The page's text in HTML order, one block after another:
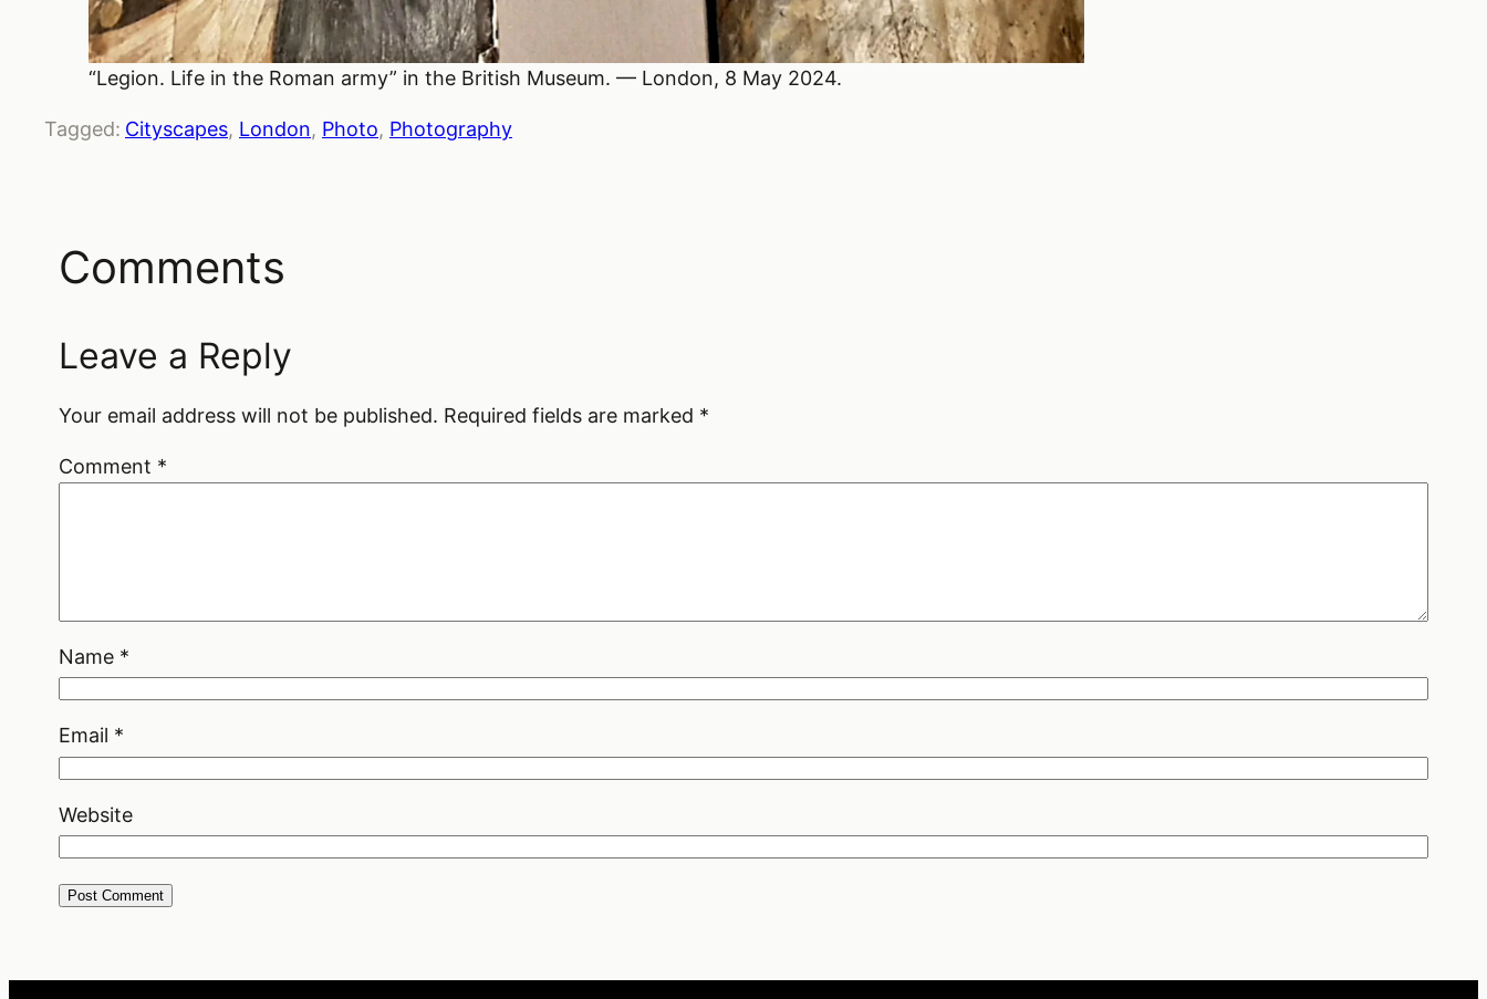
“Legion. Life in the Roman army” in the British Museum. — London, 8 May 2024.
Tagged: Cityscapes, London, Photo, Photography
Comments
Leave a Reply
Your email address will not be published. Required fields are marked *
Comment *
Name *
Email *
Website